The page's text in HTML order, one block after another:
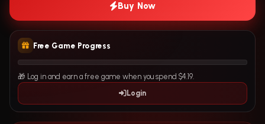
Buy Now
Free Game Progress
🎁 Log in and earn a free game when you spend $4.19.
Login